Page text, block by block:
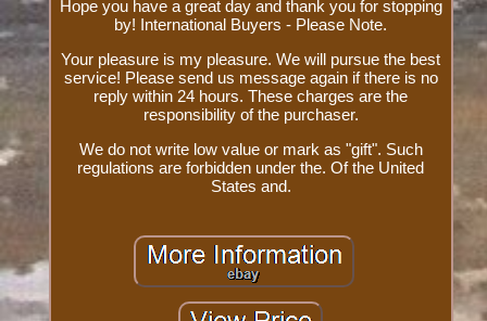
Hope you have a great day and thank you for stopping
by! International Buyers - Please Note.
Your pleasure is my pleasure. We will pursue the best
service! Please send us message again if there is no
reply within 24 hours. These charges are the
responsibility of the purchaser.
We do not write low value or mark as "gift". Such
regulations are forbidden under the. Of the United
States and.